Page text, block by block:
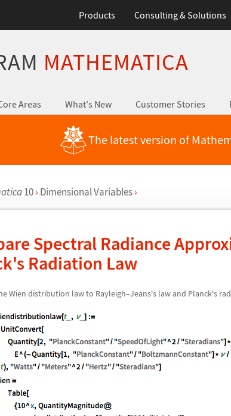
Products Consulting & Solutions
MATHEMATICA
Areas What's New Customer Stories
The latest version of
10 › Dimensional Variables ›
Spectral Radiance
Radiation Law
Wien distribution law to Rayleigh–Jeans's law and Planck's